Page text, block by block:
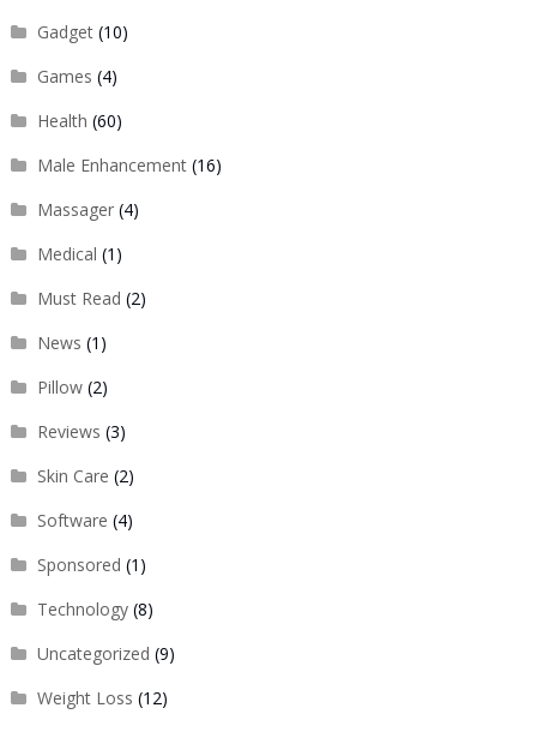
Gadget(10)
Games (4)
Health (60)
Male Enhancement(16)
Massager(4)
Medical (1)
Must Read (2)
News (1)
Pillow(2)
Reviews (3)
Skin Care (2)
Software (4)
Sponsored (1)
Technology(8)
Uncategorized (9)
Weight Loss (12)